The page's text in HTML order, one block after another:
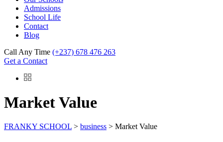
Admissions
School Life
Contact
Blog
Call Any Time (+237) 678 476 263
Get a Contact
Market Value
FRANKY SCHOOL > business > Market Value